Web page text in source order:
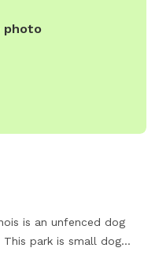
photo
is an unfenced dog
park is small dog